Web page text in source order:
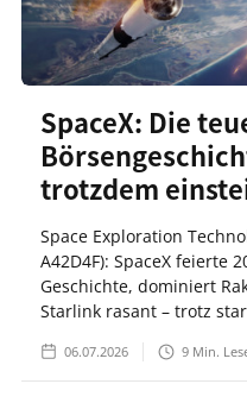
SpaceX: Die
trotzdem
Space Exploration
A42D4F): SpaceX feierte
Geschichte, dominiert
Starlink rasant – trotz
06.07.2026 9 Min.